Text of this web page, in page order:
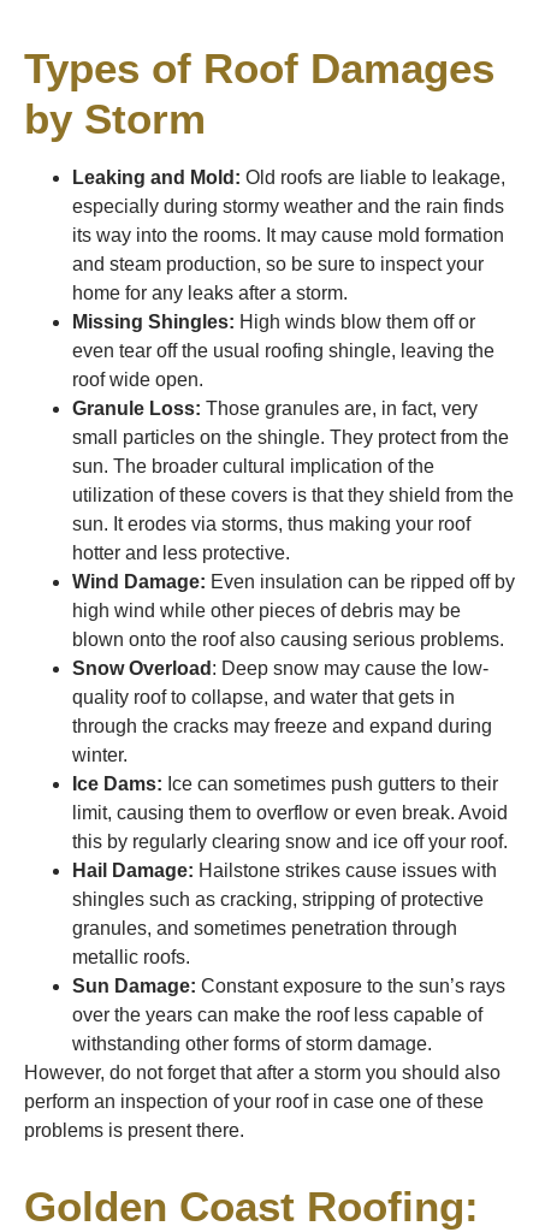
Types of Roof Damages
by Storm
Leaking and Mold: Old roofs are liable to leakage,
especially during stormy weather and the rain finds
its way into the rooms. It may cause mold formation
and steam production, so be sure to inspect your
home for any leaks after a storm.
Missing Shingles: High winds blow them off or
even tear off the usual roofing shingle, leaving the
roof wide open.
Granule Loss: Those granules are, in fact, very
small particles on the shingle. They protect from the
sun. The broader cultural implication of the
utilization of these covers is that they shield from the
sun. It erodes via storms, thus making your roof
hotter and less protective.
Wind Damage: Even insulation can be ripped off by
high wind while other pieces of debris may be
blown onto the roof also causing serious problems.
Snow Overload : Deep snow may cause the low-
quality roof to collapse, and water that gets in
through the cracks may freeze and expand during
winter.
Ice Dams: Ice can sometimes push gutters to their
limit, causing them to overflow or even break. Avoid
this by regularly clearing snow and ice off your roof.
Hail Damage: Hailstone strikes cause issues with
shingles such as cracking, stripping of protective
granules, and sometimes penetration through
metallic roofs.
Sun Damage: Constant exposure to the sun’s rays
over the years can make the roof less capable of
withstanding other forms of storm damage.
However, do not forget that after a storm you should also
perform an inspection of your roof in case one of these
problems is present there.
Golden Coast Roofing: